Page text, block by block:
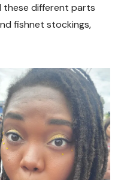
these different parts
fishnet stockings,